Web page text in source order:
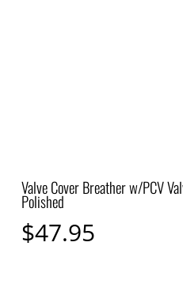
Valve Cover Breather w/PCV
Polished
$47.95